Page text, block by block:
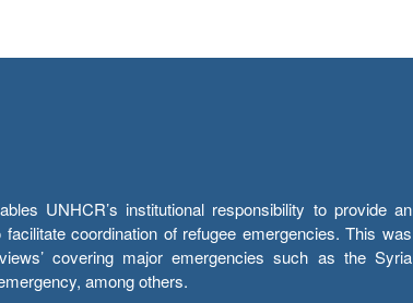
UNHCR’s institutional responsibility to provide an
coordination of refugee emergencies. This was
covering major emergencies such as the Syria
among others.